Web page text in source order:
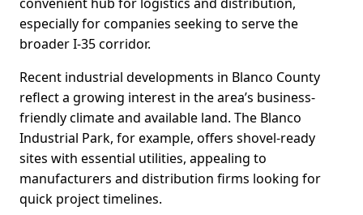
especially for companies seeking to serve the
broader I-35 corridor.
Recent industrial developments in Blanco County
reflect a growing interest in the area’s business-
friendly climate and available land. The Blanco
Industrial Park, for example, offers shovel-ready
sites with essential utilities, appealing to
manufacturers and distribution firms looking for
quick project timelines.